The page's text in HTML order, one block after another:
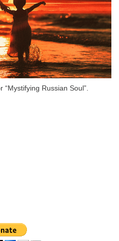
Russian Soul”.